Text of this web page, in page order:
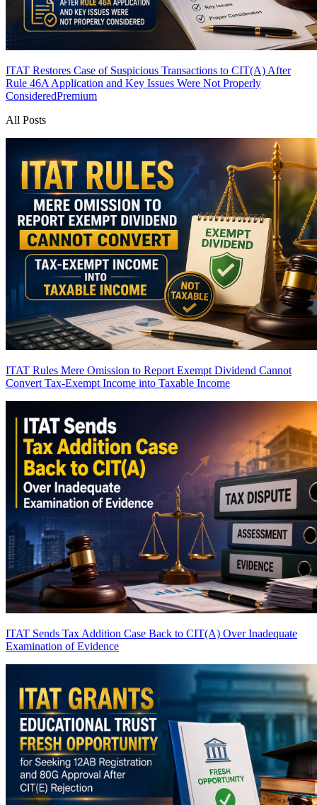
ITAT Restores Case of Suspicious Transactions to CIT(A) After
Rule 46A Application and Key Issues Were Not Properly
ConsideredPremium
All Posts
ITAT Rules Mere Omission to Report Exempt Dividend Cannot
Convert Tax-Exempt Income into Taxable Income
ITAT Sends Tax Addition Case Back to CIT(A) Over Inadequate
Examination of Evidence